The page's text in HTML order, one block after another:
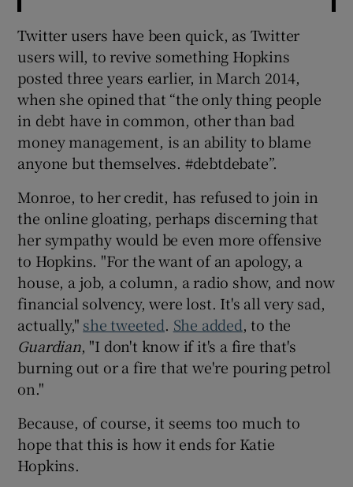
Twitter users have been quick, as Twitter
users will, to revive something Hopkins
posted three years earlier, in March 2014,
when she opined that “the only thing people
in debt have in common, other than bad
money management, is an ability to blame
anyone but themselves. #debtdebate”.
Monroe, to her credit, has refused to join in
the online gloating, perhaps discerning that
her sympathy would be even more offensive
to Hopkins. "For the want of an apology, a
house, a job, a column, a radio show, and now
financial solvency, were lost. It's all very sad,
actually," she tweeted. She added, to the
Guardian, "I don't know if it's a fire that's
burning out or a fire that we're pouring petrol
on."
Because, of course, it seems too much to
hope that this is how it ends for Katie
Hopkins.